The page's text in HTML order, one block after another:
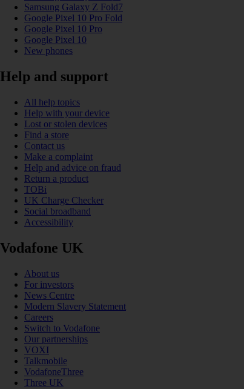
Samsung Galaxy Z Fold7
Google Pixel 10 Pro Fold
Google Pixel 10 Pro
Google Pixel 10
New phones
Help and support
All help topics
Help with your device
Lost or stolen devices
Find a store
Contact us
Make a complaint
Help and advice on fraud
Return a product
TOBi
UK Charge Checker
Social broadband
Accessibility
Vodafone UK
About us
For investors
News Centre
Modern Slavery Statement
Careers
Switch to Vodafone
Our partnerships
VOXI
Talkmobile
VodafoneThree
Three UK